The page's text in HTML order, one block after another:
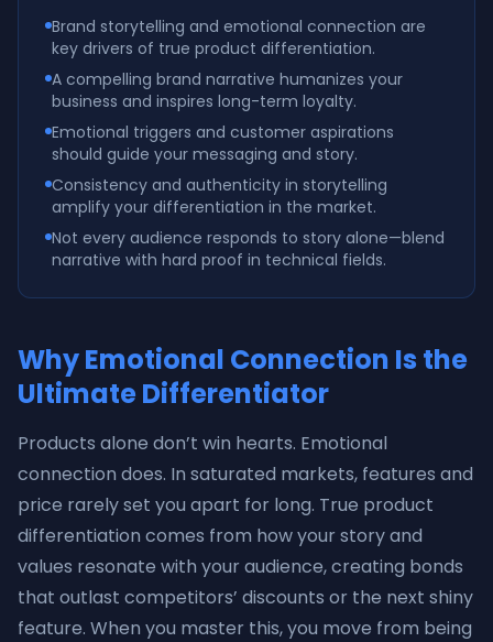
Brand storytelling and emotional connection are
key drivers of true product differentiation.
A compelling brand narrative humanizes your
business and inspires long-term loyalty.
Emotional triggers and customer aspirations
should guide your messaging and story.
Consistency and authenticity in storytelling
amplify your differentiation in the market.
Not every audience responds to story alone—blend
narrative with hard proof in technical fields.
Why Emotional Connection Is the
Ultimate Differentiator
Products alone don’t win hearts. Emotional
connection does. In saturated markets, features and
price rarely set you apart for long. True product
differentiation comes from how your story and
values resonate with your audience, creating bonds
that outlast competitors’ discounts or the next shiny
feature. When you master this, you move from being